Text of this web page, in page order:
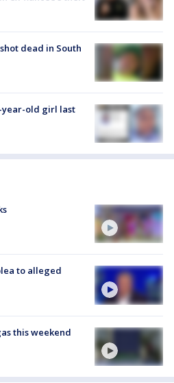
dead in South
year-old girl last
to alleged
this weekend